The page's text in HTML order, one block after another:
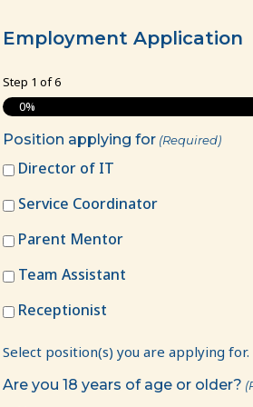
Employment Application
Step 1 of6
0%
Position applying for (Required)
Director of IT
Service Coordinator
Parent Mentor
Team Assistant
Receptionist
Select position(s) you are applying for.
Are you 18 years of age or older?